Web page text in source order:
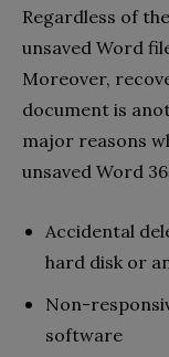
Regardless of
unsaved Word
Moreover,
document is
major reasons
unsaved Word
Accidental
hard disk or
Non-
software